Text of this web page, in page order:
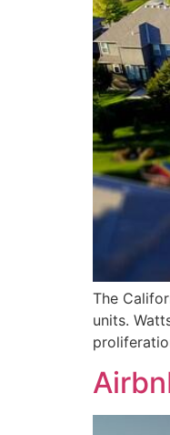
The
units.